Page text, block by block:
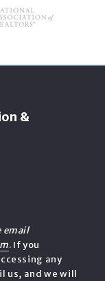
&
email
. If you
any
us, and we will